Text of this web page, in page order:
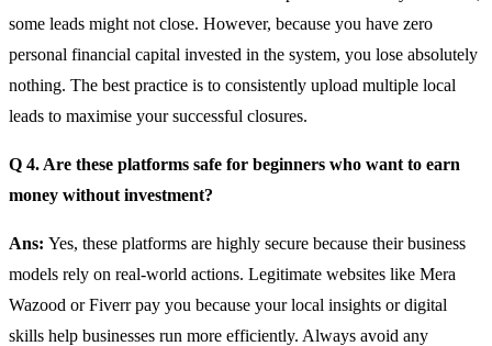
some leads might not close. However, because you have zero
personal financial capital invested in the system, you lose absolutely
nothing. The best practice is to consistently upload multiple local
leads to maximise your successful closures.
Q 4. Are these platforms safe for beginners who want to earn
money without investment?
Ans: Yes, these platforms are highly secure because their business
models rely on real-world actions. Legitimate websites like Mera
Wazood or Fiverr pay you because your local insights or digital
skills help businesses run more efficiently. Always avoid any